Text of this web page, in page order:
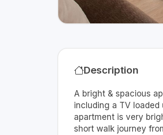
Description
A bright & spacious
including a TV
apartment is very
short walk journey